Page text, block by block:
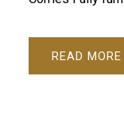
READ